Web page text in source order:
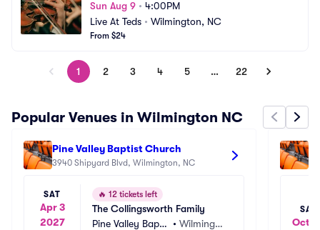
Sun Aug 9 • 4:00PM
Live At Teds • Wilmington, NC
From $24
1 2 3 4 5 … 22
Popular Venues in Wilmington NC
Pine Valley Baptist Church
3940 Shipyard Blvd, Wilmington, NC
SAT
Apr 3
2027
🔥 12 tickets left
The Collingsworth Family
Pine Valley Baptis
•Wilmingto
SAT
Oct